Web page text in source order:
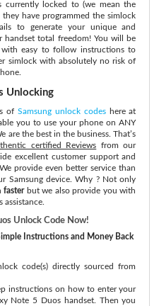
currently locked to (we mean the
have programmed the simlock
to generate your unique and
total freedom! You will be
easy to follow instructions to
simlock with absolutely no risk of
Unlocking
of Samsung unlock codeshere at
you to use your phone on ANY
are the best in the business. That’s
certified Reviews from our
excellent customer support and
provide even better service than
Samsung device. Why ? Not only
fasterbut we also provide you with
Unlock Code Now!
Instructions and Money Back
code(s) directly sourced from
instructions on how to enter your
Note 5 Duos handset. Then you